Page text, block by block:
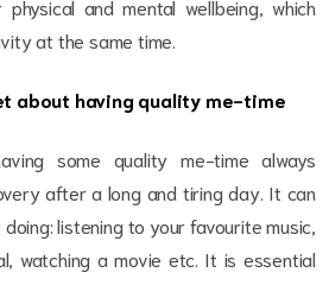
and mental wellbeing, which
at the same time.
about having quality me-time
some quality me-time always
after a long and tiring day. It can
listening to your favourite music,
watching a movie etc. It is essential